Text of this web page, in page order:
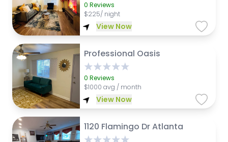
0 Reviews
$225/ night
View Now
Professional Oasis
0 Reviews
$1000 avg / month
View Now
1120 Flamingo Dr Atlanta